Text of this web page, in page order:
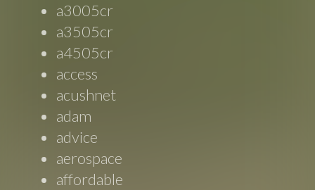
a3005cr
a3505cr
a4505cr
access
acushnet
adam
advice
aerospace
affordable